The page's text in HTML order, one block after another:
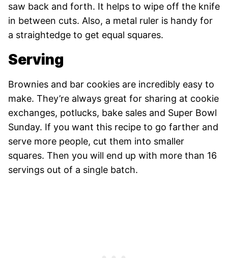
saw back and forth. It helps to wipe off the knife
in between cuts. Also, a metal ruler is handy for
a straightedge to get equal squares.
Serving
Brownies and bar cookies are incredibly easy to
make. They’re always great for sharing at cookie
exchanges, potlucks, bake sales and Super Bowl
Sunday. If you want this recipe to go farther and
serve more people, cut them into smaller
squares. Then you will end up with more than 16
servings out of a single batch.